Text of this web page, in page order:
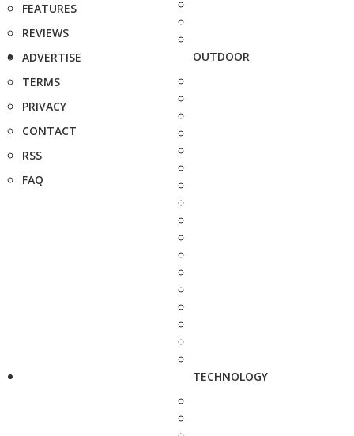
FEATURES
REVIEWS
ADVERTISE
TERMS
PRIVACY
CONTACT
RSS
FAQ
OUTDOOR
TECHNOLOGY